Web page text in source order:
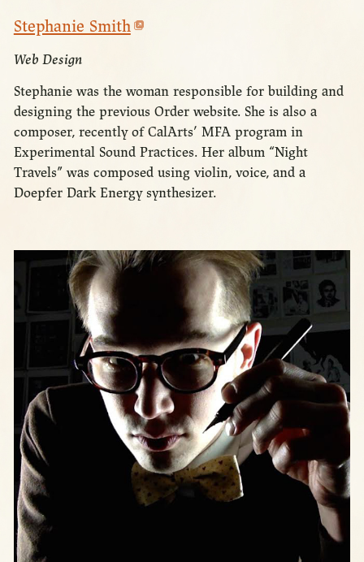
Stephanie Smith
Web Design
Stephanie was the woman responsible for building and
designing the previous Order website. She is also a
composer, recently of CalArts’ MFA program in
Experimental Sound Practices. Her album “Night
Travels” was composed using violin, voice, and a
Doepfer Dark Energy synthesizer.